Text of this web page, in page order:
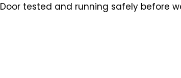
Door tested and running safely before